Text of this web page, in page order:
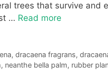
trees that survive and
… Read more
, dracaena fragrans,
, neanthe bella palm, rubber